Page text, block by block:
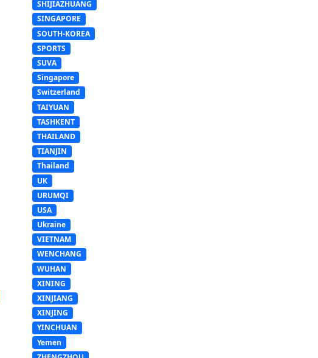
SHIJIAZHUANG
SINGAPORE
SOUTH-KOREA
SPORTS
SUVA
Singapore
Switzerland
TAIYUAN
TASHKENT
THAILAND
TIANJIN
Thailand
UK
URUMQI
USA
Ukraine
VIETNAM
WENCHANG
WUHAN
XINING
XINJIANG
XINJING
YINCHUAN
Yemen